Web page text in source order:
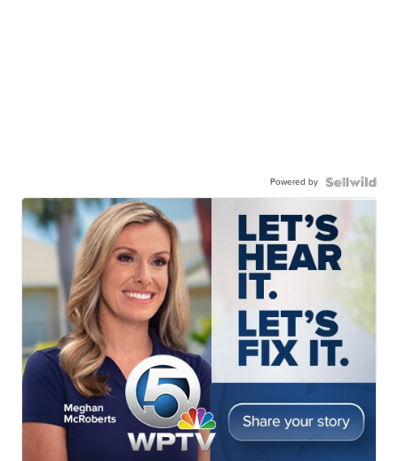
Powered by